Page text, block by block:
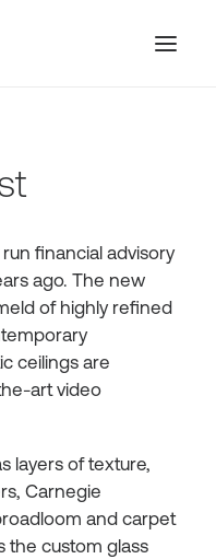
financial advisory
ago. The new
of highly refined
ceilings are
art video
layers of texture,
Carnegie
and carpet
the custom glass